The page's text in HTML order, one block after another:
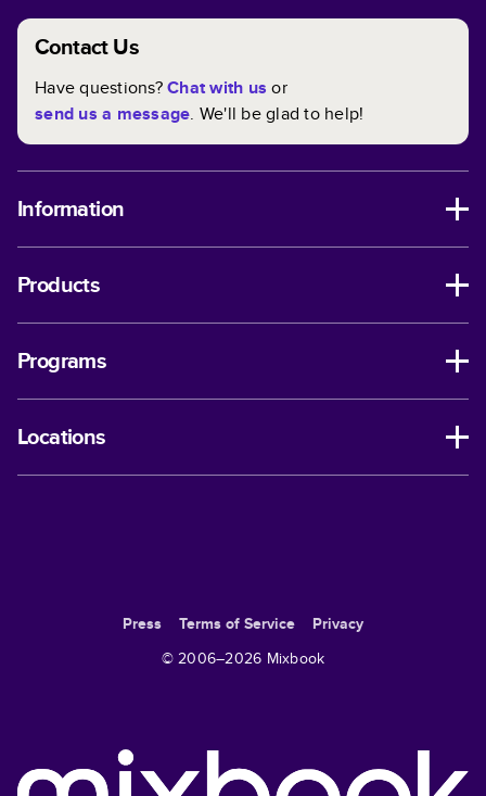
Contact Us
Have questions?Chat with us or
send us a message. We'll be glad to help!
Information
Products
Programs
Locations
Press Terms of Service
Privacy
© 2006–2026 Mixbook